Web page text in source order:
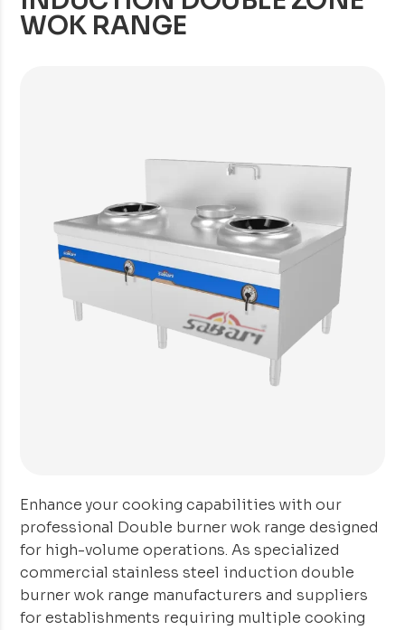
WOK RANGE
Enhance your cooking capabilities with our
professional Double burner wok range designed
for high-volume operations. As specialized
commercial stainless steel induction double
burner wok range manufacturers and suppliers
for establishments requiring multiple cooking